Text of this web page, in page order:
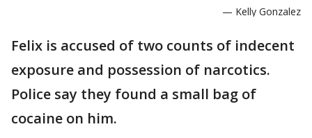
— Kelly Gonzalez
Felix is accused of two counts of indecent
exposure and possession of narcotics.
Police say they found a small bag of
cocaine on him.